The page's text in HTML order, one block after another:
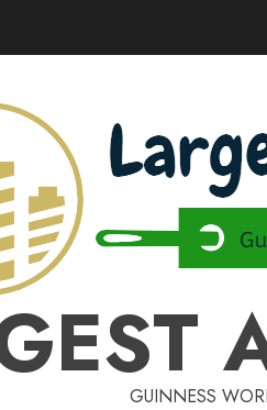
GUINNESS